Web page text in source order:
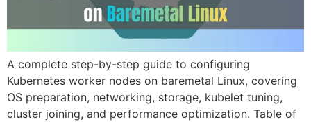
A complete step-by-step guide to configuring
Kubernetes worker nodes on baremetal Linux, covering
OS preparation, networking, storage, kubelet tuning,
cluster joining, and performance optimization. Table of